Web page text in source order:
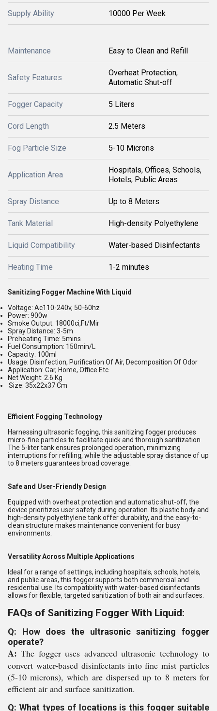
Supply Ability 10000 Per Week
Maintenance Easy to Clean and Refill
Safety Features
Overheat Protection,
Automatic Shut-off
Fogger Capacity 5 Liters
Cord Length 2.5 Meters
Fog Particle Size 5-10 Microns
Application Area
Hospitals, Offices, Schools,
Hotels, Public Areas
Spray Distance Up to 8 Meters
Tank Material High-density Polyethylene
Liquid Compatibility Water-based Disinfectants
Heating Time 1-2 minutes
Sanitizing Fogger Machine With Liquid
Voltage: Ac110-240v, 50-60hz
Power: 900w
Smoke Output: 18000ci,Ft/Mir
Spray Distance: 3-5m
Preheating Time: 5mins
Fuel Consumption: 150min/L
Capacity: 100ml
Usage: Disinfection, Purification Of Air, Decomposition Of Odor
Application: Car, Home, Office Etc
Net Weight: 2.6 Kg
Size: 35x22x37 Cm
Efficient Fogging Technology
Harnessing ultrasonic fogging, this sanitizing fogger produces
micro-fine particles to facilitate quick and thorough sanitization.
The 5-liter tank ensures prolonged operation, minimizing
interruptions for refilling, while the adjustable spray distance of up
to 8 meters guarantees broad coverage.
Safe and User-Friendly Design
Equipped with overheat protection and automatic shut-off, the
device prioritizes user safety during operation. Its plastic body and
high-density polyethylene tank offer durability, and the easy-to-
clean structure makes maintenance convenient for busy
environments.
Versatility Across Multiple Applications
Ideal for a range of settings, including hospitals, schools, hotels,
and public areas, this fogger supports both commercial and
residential use. Its compatibility with water-based disinfectants
allows for flexible, targeted sanitization of both air and surfaces.
FAQs of Sanitizing Fogger With Liquid:
Q: How does the ultrasonic sanitizing fogger
operate?
A: The fogger uses advanced ultrasonic technology to
convert water-based disinfectants into fine mist particles
(5-10 microns), which are dispersed up to 8 meters for
efficient air and surface sanitization.
Q: What types of locations is this fogger suitable